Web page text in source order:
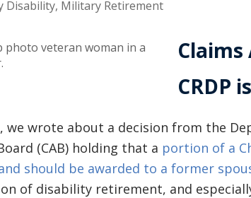
Disability, Military Retirement
Claims
CRDP
we wrote about a decision from the
(CAB) holding that a portion of a
should be awarded to a former
of disability retirement, and